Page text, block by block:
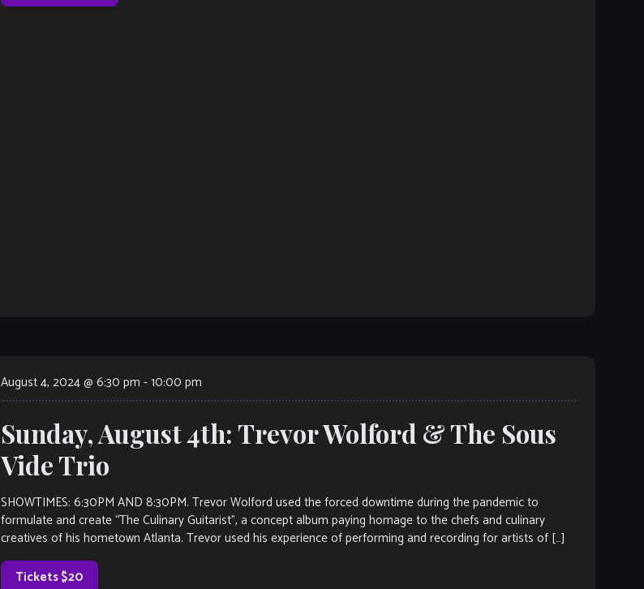
August 4, 2024 @ 6:30 pm -10:00 pm
Sunday, August 4th: Trevor Wolford & The Sous
Vide Trio
SHOWTIMES: 6:30PM AND 8:30PM. Trevor Wolford used the forced downtime during the pandemic to
formulate and create “The Culinary Guitarist”, a concept album paying homage to the chefs and culinary
creatives of his hometown Atlanta. Trevor used his experience of performing and recording for artists of […]
Tickets $20